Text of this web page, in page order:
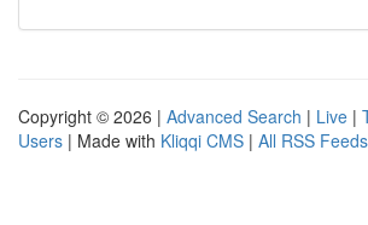
Copyright © 2026 | Advanced Search | Live |
Users | Made with Kliqqi CMS | All RSS Feeds